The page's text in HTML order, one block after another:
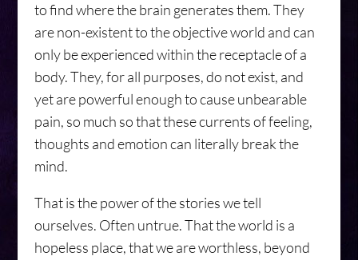
to find where the brain generates them. They
are non-existent to the objective world and can
only be experienced within the receptacle of a
body. They, for all purposes, do not exist, and
yet are powerful enough to cause unbearable
pain, so much so that these currents of feeling,
thoughts and emotion can literally break the
mind.
That is the power of the stories we tell
ourselves. Often untrue. That the world is a
hopeless place, that we are worthless, beyond